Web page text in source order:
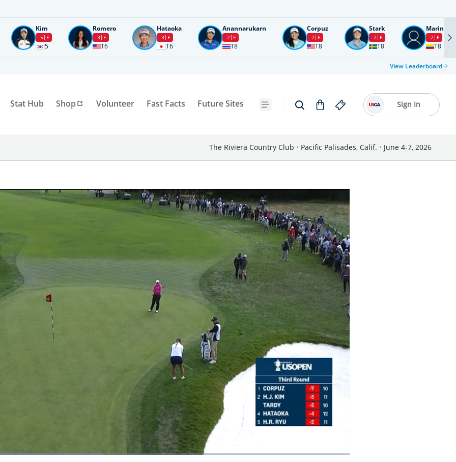
Kim
-5 F
5
Romero
-3 F
T6
Hataoka
-3 F
T6
Anannarukarn
-2 F
T8
Corpuz
-2 F
T8
Stark
-2 F
T8
Marin
-2 F
T8
View Leaderboard
Stat Hub Shop Volunteer Fast Facts Future Sites Sign In
The Riviera Country Club • Pacific Palisades, Calif. • June 4-7, 2026
: